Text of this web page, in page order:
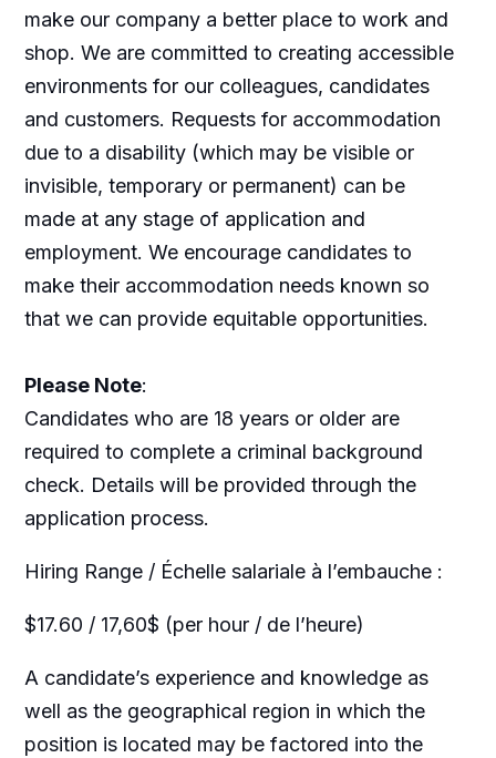
make our company a better place to work and
shop. We are committed to creating accessible
environments for our colleagues, candidates
and customers. Requests for accommodation
due to a disability (which may be visible or
invisible, temporary or permanent) can be
made at any stage of application and
employment. We encourage candidates to
make their accommodation needs known so
that we can provide equitable opportunities.
Please Note:
Candidates who are 18 years or older are
required to complete a criminal background
check. Details will be provided through the
application process.
Hiring Range / Échelle salariale à l’embauche :
$17.60 / 17,60$ (per hour / de l’heure)
A candidate’s experience and knowledge as
well as the geographical region in which the
position is located may be factored into the